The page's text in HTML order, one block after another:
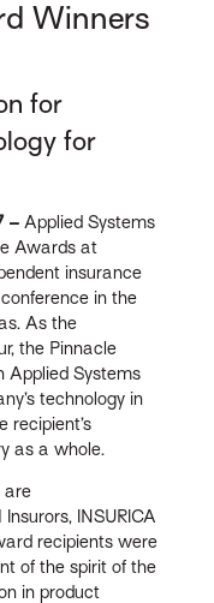
Winners
for
for
– Applied Systems
Awards at
insurance
in the
As the
the Pinnacle
Applied Systems
technology in
recipient’s
as a whole.
are
INSURICA
recipients were
of the spirit of the
in product